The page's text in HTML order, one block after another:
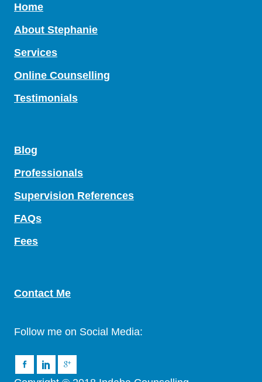
Home
About Stephanie
Services
Online Counselling
Testimonials
Blog
Professionals
Supervision References
FAQs
Fees
Contact Me
Follow me on Social Media: